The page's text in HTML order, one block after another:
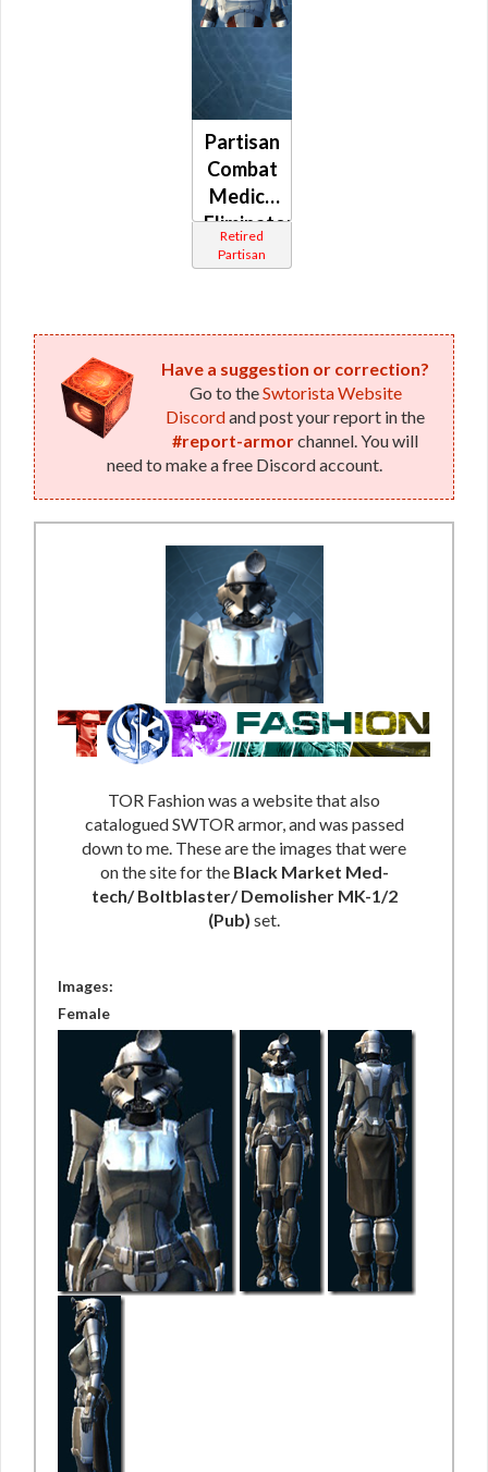
Partisan
Combat
Medic /
Eliminator
/
Supercommando
(Republic)
Retired
Partisan
Have a suggestion or correction?
Go to theSwtorista Website
Discordand post your report in the
#report-armorchannel. You will
need to make a free Discord account.
TOR Fashion was a website that also
catalogued SWTOR armor, and was passed
down to me. These are the images that were
on the site for the Black Market Med-
tech/ Boltblaster/ Demolisher MK-1/2
(Pub) set.
Images:
Female